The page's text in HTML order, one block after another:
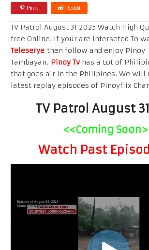
Pin it Reddit
TV Patrol August 31 2025 Watch High
free Online. If your are interseted To
Teleseryethen follow and enjoy Pinoy
Tambayan. Pinoy Tvhas a Lot of
that goes air in the Philipines. We will
latest replay episodes of Pinoyflix
TV Patrol August
<<Coming
Watch Past